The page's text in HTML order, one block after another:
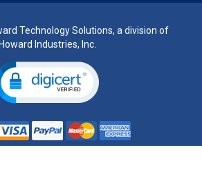
Technology Solutions, a division of
Howard Industries, Inc.